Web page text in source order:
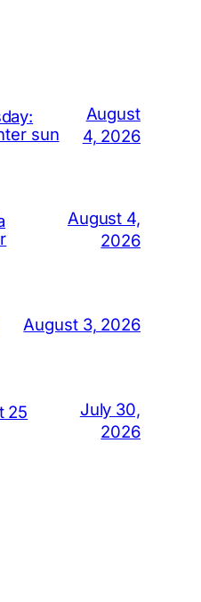
sun
August
4, 2026
August 4,
2026
August 3, 2026
25
July 30,
2026